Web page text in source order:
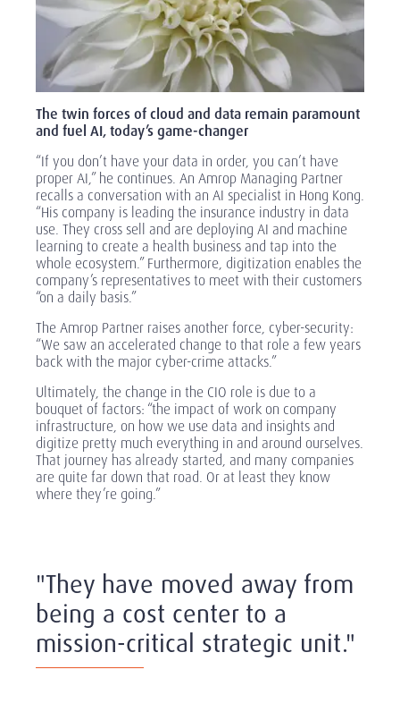
The twin forces of cloud and data remain paramount
and fuel AI, today’s game-changer
“If you don’t have your data in order, you can’t have
proper AI,” he continues. An Amrop Managing Partner
recalls a conversation with an AI specialist in Hong Kong.
“His company is leading the insurance industry in data
use. They cross sell and are deploying AI and machine
learning to create a health business and tap into the
whole ecosystem.” Furthermore, digitization enables the
company’s representatives to meet with their customers
“on a daily basis.”
The Amrop Partner raises another force, cyber-security:
“We saw an accelerated change to that role a few years
back with the major cyber-crime attacks.”
Ultimately, the change in the CIO role is due to a
bouquet of factors: “the impact of work on company
infrastructure, on how we use data and insights and
digitize pretty much everything in and around ourselves.
That journey has already started, and many companies
are quite far down that road. Or at least they know
where they’re going.”
"They have moved away from
being a cost center to a
mission-critical strategic unit."